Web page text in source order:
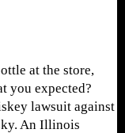
at the store,
you expected?
lawsuit against
An Illinois